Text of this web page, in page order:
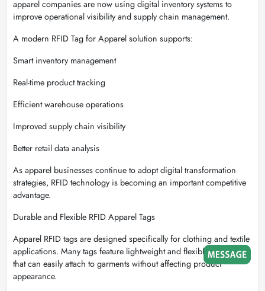
apparel companies are now using digital inventory systems to
improve operational visibility and supply chain management.
A modern RFID Tag for Apparel solution supports:
Smart inventory management
Real-time product tracking
Efficient warehouse operations
Improved supply chain visibility
Better retail data analysis
As apparel businesses continue to adopt digital transformation
strategies, RFID technology is becoming an important competitive
advantage.
Durable and Flexible RFID Apparel Tags
Apparel RFID tags are designed specifically for clothing and textile
applications. Many tags feature lightweight and flexible materials
that can easily attach to garments without affecting product
appearance.